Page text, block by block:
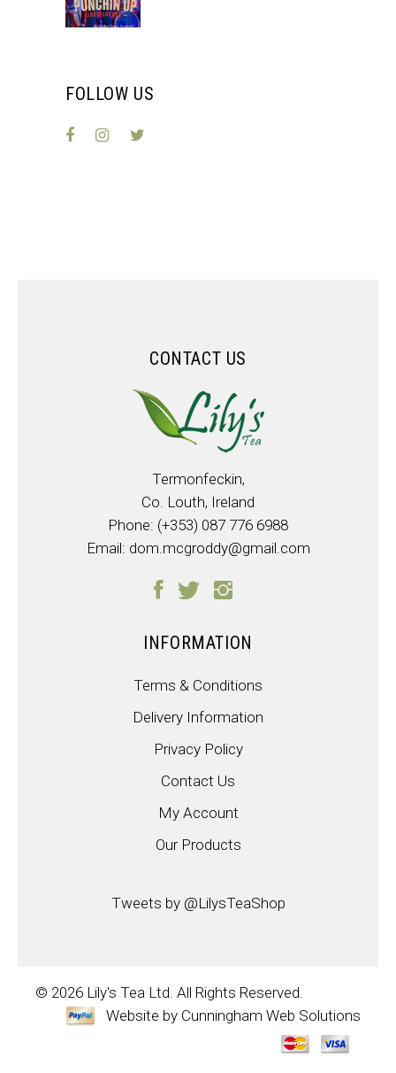
FOLLOW US
CONTACT US
Termonfeckin,
Co. Louth, Ireland
Phone: (+353) 087 776 6988
Email: dom.mcgroddy@gmail.com
INFORMATION
Terms & Conditions
Delivery Information
Privacy Policy
Contact Us
My Account
Our Products
Tweets by @LilysTeaShop
© 2026 Lily's Tea Ltd. All Rights Reserved.
Website by Cunningham Web Solutions